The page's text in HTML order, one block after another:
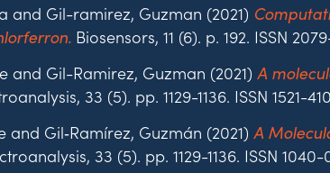
and Gil-ramirez, Guzman (2021)
Biosensors, 11 (6). p. 192. ISSN
and Gil-Ramirez, Guzman (2021) A
33 (5). pp. 1129-1136. ISSN 1521-
and Gil‐Ramírez, Guzmán (2021) A
33 (5). pp. 1129-1136. ISSN